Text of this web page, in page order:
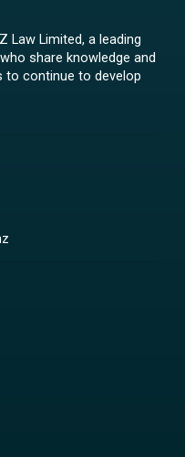
Law Limited, a leading
share knowledge and
to continue to develop